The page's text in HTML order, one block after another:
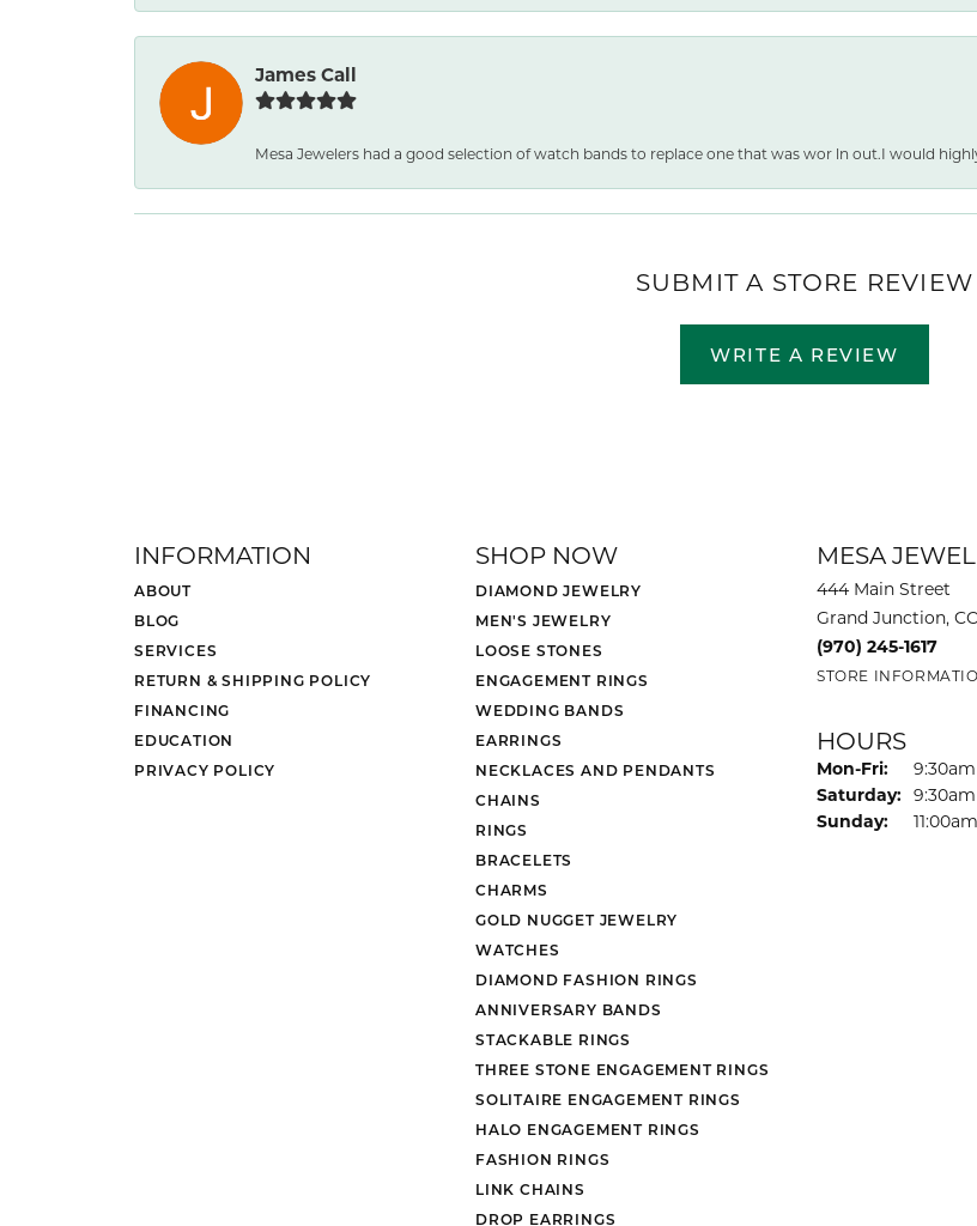
James Call
Mesa Jewelers had a good selection of watch bands to replace one that was wor ln out.I would
SUBMIT A STORE REVIEW
WRITE A REVIEW
INFORMATION
ABOUT
BLOG
SERVICES
RETURN & SHIPPING POLICY
FINANCING
EDUCATION
PRIVACY POLICY
SHOP NOW
DIAMOND JEWELRY
MEN'S JEWELRY
LOOSE STONES
ENGAGEMENT RINGS
WEDDING BANDS
EARRINGS
NECKLACES AND PENDANTS
CHAINS
RINGS
BRACELETS
CHARMS
GOLD NUGGET JEWELRY
WATCHES
DIAMOND FASHION RINGS
ANNIVERSARY BANDS
STACKABLE RINGS
THREE STONE ENGAGEMENT RINGS
SOLITAIRE ENGAGEMENT RINGS
HALO ENGAGEMENT RINGS
FASHION RINGS
LINK CHAINS
DROP EARRINGS
MESA
444 Main Street
Grand Junction, CO
(970) 245-1617
STORE
HOURS
Mon-Fri: Monday
Saturday:
Sunday: